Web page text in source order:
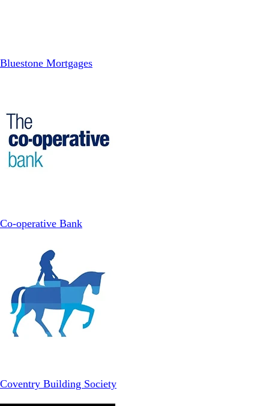
Bluestone Mortgages
Co-operative Bank
Coventry Building Society